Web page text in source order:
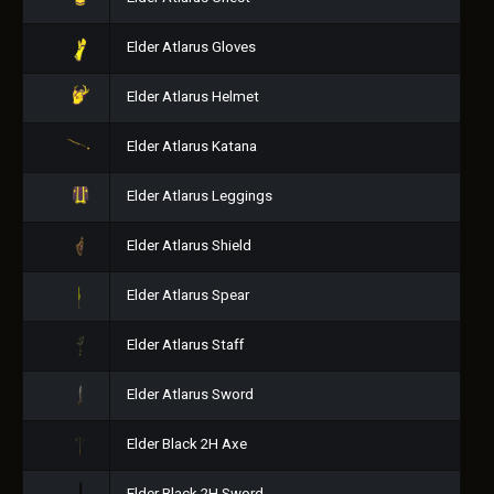
Elder Atlarus Gloves
Elder Atlarus Helmet
Elder Atlarus Katana
Elder Atlarus Leggings
Elder Atlarus Shield
Elder Atlarus Spear
Elder Atlarus Staff
Elder Atlarus Sword
Elder Black 2H Axe